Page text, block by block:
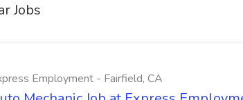
Jobs
Employment - Fairfield, CA